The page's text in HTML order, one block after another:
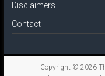
Disclaimers
Contact
Copyright © 2026